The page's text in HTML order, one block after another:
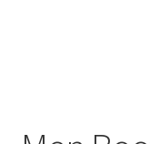
Dealers